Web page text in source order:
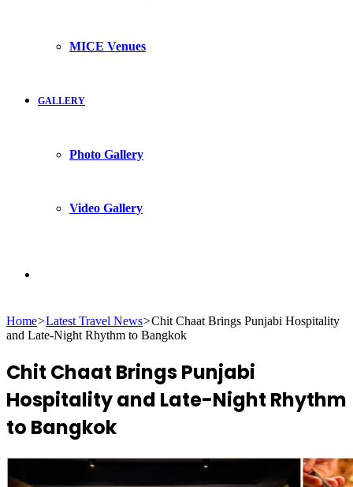
MICE Venues
GALLERY
Photo Gallery
Video Gallery
for
Home>Latest Travel News>Chit Chaat Brings Punjabi Hospitality
and Late-Night Rhythm to Bangkok
Chit Chaat Brings Punjabi
Hospitality and Late-Night Rhythm
to Bangkok